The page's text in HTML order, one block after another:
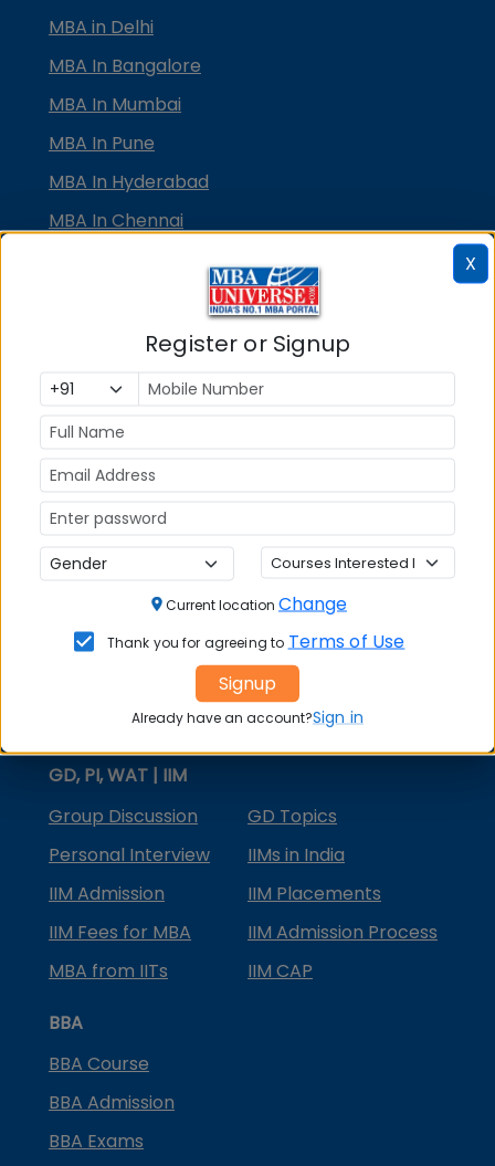
MBA in Delhi
MBA In Bangalore
MBA In Mumbai
MBA In Pune
MBA In Hyderabad
MBA In Chennai
MBA In Bhubaneswar
MBA In Kolkata
MBA In Cochin
MBA in Lucknow
MBA Courses
MBA Specializations
MBA in Marketing
MBA in Finance
College Predictors
GD, PI, WAT | IIM
Group Discussion
GD Topics
Personal Interview
IIMs in India
IIM Admission
IIM Placements
IIM Fees for MBA
IIM Admission Process
MBA from IITs
IIM CAP
BBA
BBA Course
BBA Admission
BBA Exams
X
Register or Signup
Current location Change
Thank you for agreeing to Terms of Use
Signup
Already have an account?Sign in